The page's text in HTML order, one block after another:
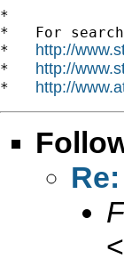
*
*   For
* http://
* http://
* http://
<